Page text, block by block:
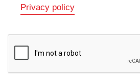
Privacy policy